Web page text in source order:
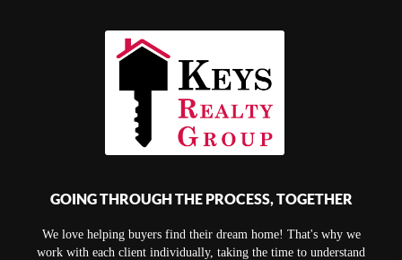
GOING THROUGH THE PROCESS, TOGETHER
We love helping buyers find their dream home! That's why we
work with each client individually, taking the time to understand